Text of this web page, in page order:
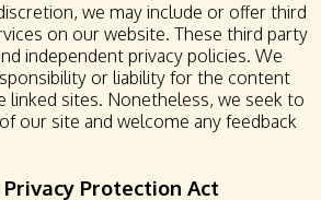
we may include or offer third
on our website. These third party
independent privacy policies. We
or liability for the content
linked sites. Nonetheless, we seek to
our site and welcome any feedback
Protection Act